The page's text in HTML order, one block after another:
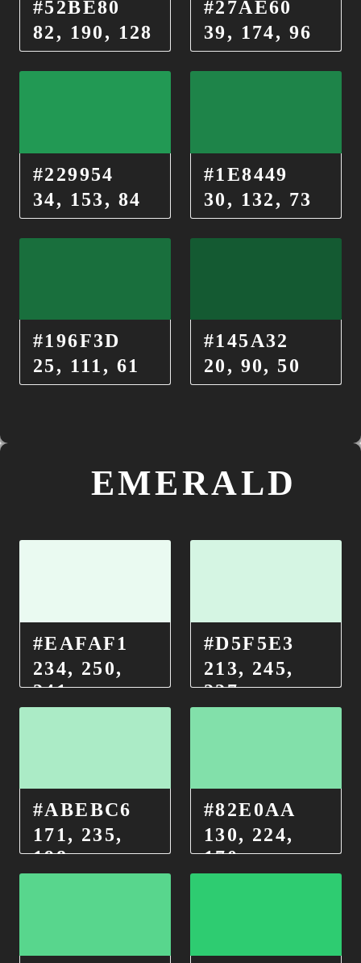
#52BE80
82, 190, 128
#27AE60
39, 174, 96
#229954
34, 153, 84
#1E8449
30, 132, 73
#196F3D
25, 111, 61
#145A32
20, 90, 50
EMERALD
#EAFAF1
234, 250,
241
#D5F5E3
213, 245,
227
#ABEBC6
171, 235,
198
#82E0AA
130, 224,
170